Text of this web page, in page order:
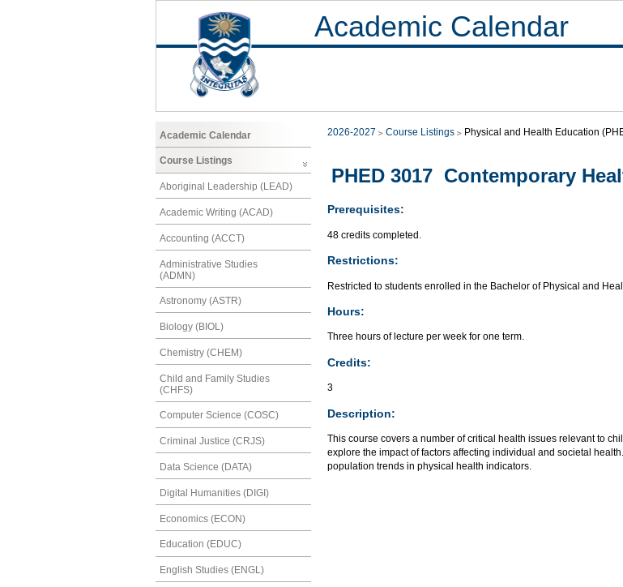
Academic Calendar
Academic Calendar
Course Listings
Aboriginal Leadership (LEAD)
Academic Writing (ACAD)
Accounting (ACCT)
Administrative Studies
(ADMN)
Astronomy (ASTR)
Biology (BIOL)
Chemistry (CHEM)
Child and Family Studies
(CHFS)
Computer Science (COSC)
Criminal Justice (CRJS)
Data Science (DATA)
Digital Humanities (DIGI)
Economics (ECON)
Education (EDUC)
English Studies (ENGL)
2026-2027 Course Listings Physical and Health Education
PHED 3017 Contemporary
Prerequisites:
48 credits completed.
Restrictions:
Restricted to students enrolled in the Bachelor of Physical and
Hours:
Three hours of lecture per week for one term.
Credits:
3
Description:
This course covers a number of critical health issues relevant to
explore the impact of factors affecting individual and societal
population trends in physical health indicators.